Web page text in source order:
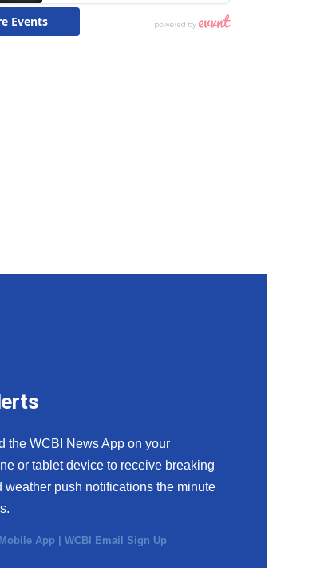
the WCBI News App on your
or tablet device to receive breaking
weather push notifications the minute
Mobile App |WCBI Email Sign Up